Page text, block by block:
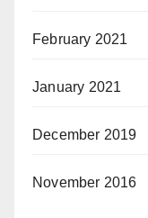
February 2021
January 2021
December 2019
November 2016